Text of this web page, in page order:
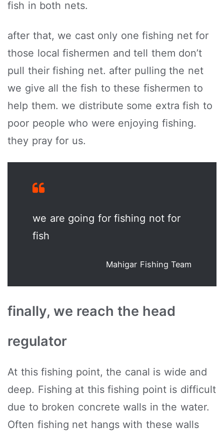
fish in both nets.
after that, we cast only one fishing net for
those local fishermen and tell them don’t
pull their fishing net. after pulling the net
we give all the fish to these fishermen to
help them. we distribute some extra fish to
poor people who were enjoying fishing.
they pray for us.
we are going for fishing not for
fish
Mahigar Fishing Team
finally, we reach the head
regulator
At this fishing point, the canal is wide and
deep. Fishing at this fishing point is difficult
due to broken concrete walls in the water.
Often fishing net hangs with these walls